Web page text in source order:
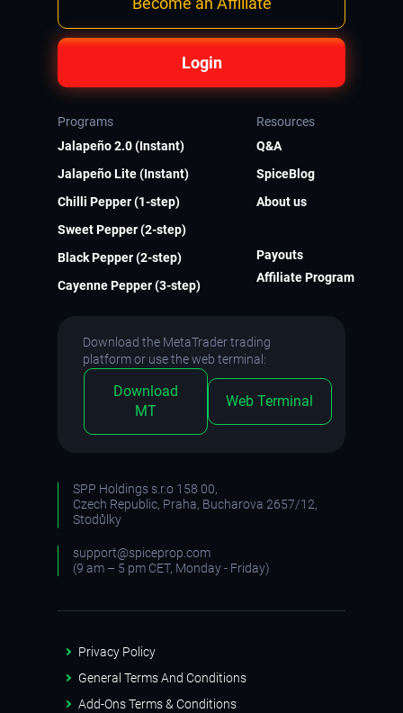
Login
Programs
Jalapeño 2.0 (Instant)
Jalapeño Lite (Instant)
Chilli Pepper (1-step)
Sweet Pepper (2-step)
Black Pepper (2-step)
Cayenne Pepper (3-step)
Resources
Q&A
SpiceBlog
About us
Payouts
Affiliate Program
Download the MetaTrader trading
platform or use the web terminal:
Download
MT
Web Terminal
SPP Holdings s.r.o 158 00,
Czech Republic, Praha, Bucharova 2657/12,
Stodůlky
support@spiceprop.com
(9 am – 5 pm CET, Monday - Friday)
Privacy Policy
General Terms And Conditions
Add-Ons Terms & Conditions